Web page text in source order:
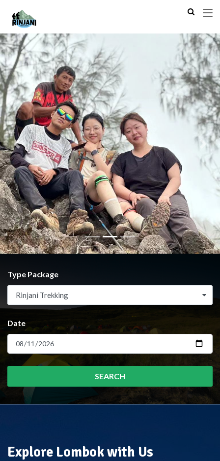
Previous Next
Type Package
Rinjani Trekking
Date
SEARCH
Explore Lombok with Us